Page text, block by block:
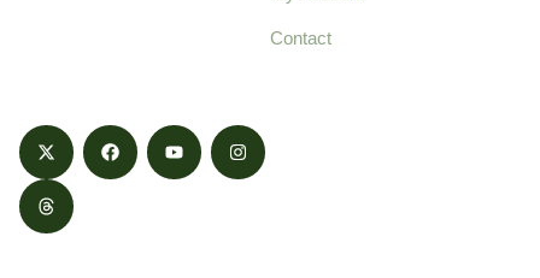
Contact